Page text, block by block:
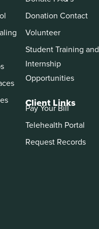
Donation Contact
Volunteer
Student Training and
Internship
Opportunities
Client Links
Pay Your Bill
Telehealth Portal
Request Records